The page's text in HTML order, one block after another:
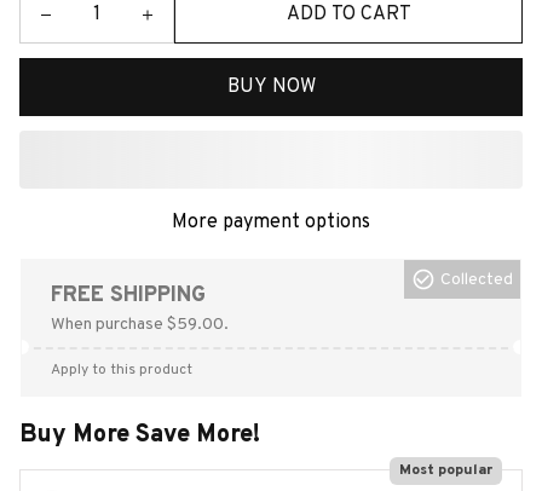
ADD TO CART
BUY NOW
More payment options
FREE SHIPPING
When purchase $59.00.
Collected
Apply to this product
Buy More Save More!
Most popular